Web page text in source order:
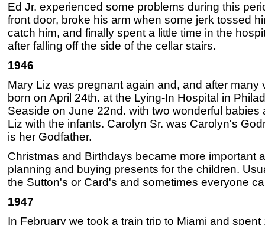
Ed Jr. experienced some problems during this
front door, broke his arm when some jerk tossed
catch him, and finally spent a little time in the
after falling off the side of the cellar stairs.
1946
Mary Liz was pregnant again and, and after many
born on April 24th. at the Lying-In Hospital in
Seaside on June 22nd. with two wonderful babies
Liz with the infants. Carolyn Sr. was Carolyn's
is her Godfather.
Christmas and Birthdays became more important
planning and buying presents for the children.
the Sutton's or Card's and sometimes everyone
1947
In February we took a train trip to Miami and